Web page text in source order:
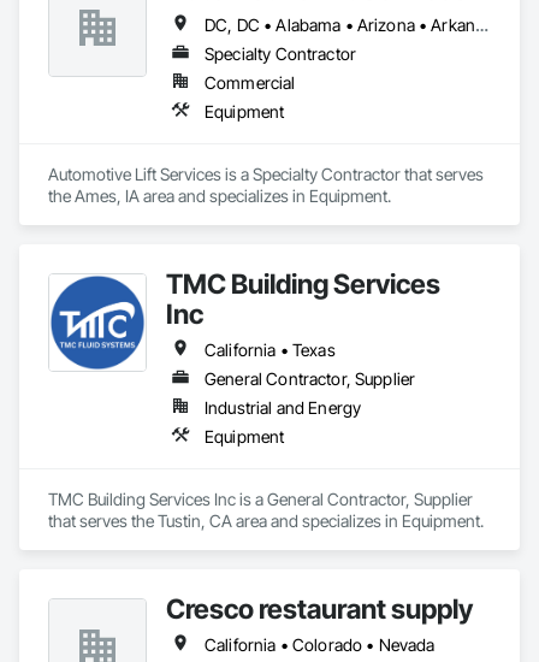
DC, DC • Alabama • Arizona • Arkansas • California • Colorado • Delaware • Georgia • Idaho • Illinois • Indiana • Iowa • Kentucky • Maryland • Massachusetts • Michigan • Missouri • New Jersey • New York • North Carolina • Ohio • Oregon • Pennsylvania • Rhode Island • South Carolina • Tennessee • Texas • Virginia • Washington • West Virginia • Wisconsin
Specialty Contractor
Commercial
Equipment
Automotive Lift Services is a Specialty Contractor that serves
the Ames, IA area and specializes in Equipment.
TMC Building Services
Inc
California • Texas
General Contractor, Supplier
Industrial and Energy
Equipment
TMC Building Services Inc is a General Contractor, Supplier
that serves the Tustin, CA area and specializes in Equipment.
Cresco restaurant supply
California • Colorado • Nevada